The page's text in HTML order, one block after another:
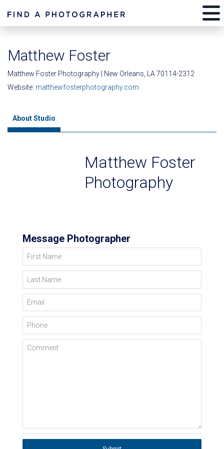
Matthew Foster
Matthew Foster Photography | New Orleans, LA 70114-2312
Website: matthewfosterphotography.com
About Studio
Matthew Foster
Photography
Message Photographer
First Name
Last Name
Email
Phone
Comment